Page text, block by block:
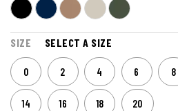
SIZE SELECT A SIZE
0 2 4 6 8
14 16 18 20